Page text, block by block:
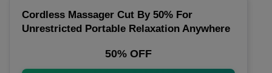
Cordless Massager Cut By 50% For
Unrestricted Portable Relaxation Anywhere
50% OFF